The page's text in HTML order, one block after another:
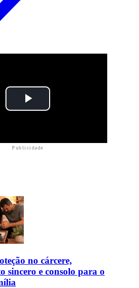
Publicidade
no cárcere,
sincero e consolo para o